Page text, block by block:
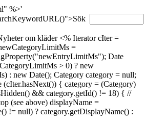
%>'
om kläder <% Iterator cIter =
=
Date
> 0) ? new
: new Date(); Category category = null;
(cIter.hasNext()) { category = (Category)
&& category.getId() != 18) { //
(see above) displayName =
!= null) ? category.getDisplayName() :